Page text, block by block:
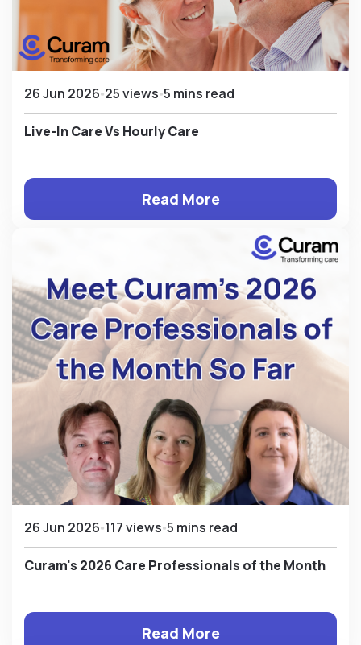
26 Jun 2026 25 views 5 mins read
Live-In Care Vs Hourly Care
Read More
26 Jun 2026 117 views 5 mins read
Curam's 2026 Care Professionals of the Month
Read More